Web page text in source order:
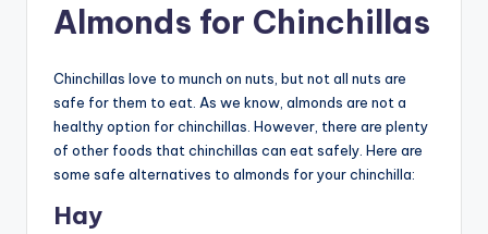
Almonds for Chinchillas
Chinchillas love to munch on nuts, but not all nuts are
safe for them to eat. As we know, almonds are not a
healthy option for chinchillas. However, there are plenty
of other foods that chinchillas can eat safely. Here are
some safe alternatives to almonds for your chinchilla:
Hay